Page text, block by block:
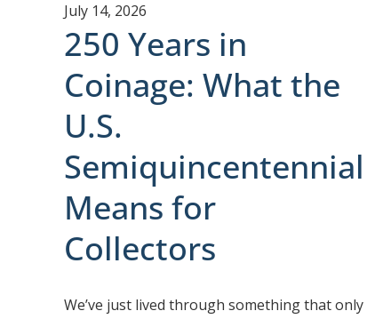
July 14, 2026
250 Years in
Coinage: What the
U.S.
Semiquincentennial
Means for
Collectors
We’ve just lived through something that only